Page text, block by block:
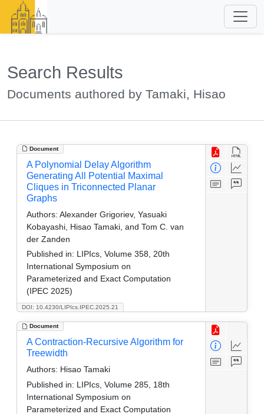
Search Results
Documents authored by Tamaki, Hisao
Document
DOI: 10.4230/LIPIcs.IPEC.2025.21
A Polynomial Delay Algorithm
Generating All Potential Maximal
Cliques in Triconnected Planar
Graphs
Authors: Alexander Grigoriev, Yasuaki
Kobayashi, Hisao Tamaki, and Tom C. van
der Zanden
Published in: LIPIcs, Volume 358, 20th
International Symposium on
Parameterized and Exact Computation
(IPEC 2025)
Document
A Contraction-Recursive Algorithm for
Treewidth
Authors: Hisao Tamaki
Published in: LIPIcs, Volume 285, 18th
International Symposium on
Parameterized and Exact Computation